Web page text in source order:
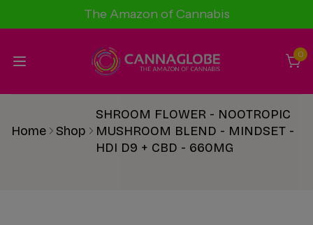
The Amazon of Cannabis
0
Home Shop
SHROOM FLOWER - NOOTROPIC
MUSHROOM BLEND - MINDSET -
HDI D9 + CBD - 660MG